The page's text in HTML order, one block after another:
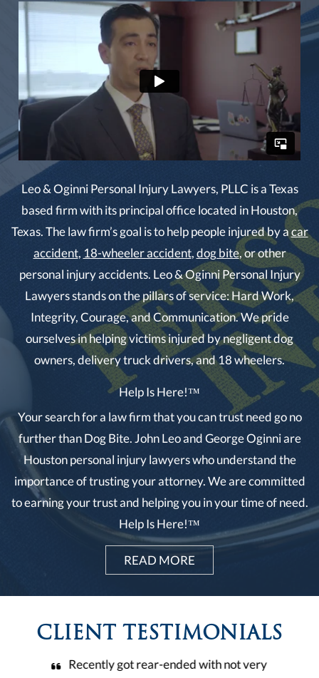
Leo & Oginni Personal Injury Lawyers, PLLC is a Texas
based firm with its principal office located in Houston,
Texas. The law firm’s goal is to help people injured by acar
accident, 18-wheeler accident,dog bite, or other
personal injury accidents. Leo & Oginni Personal Injury
Lawyers stands on the pillars of service: Hard Work,
Integrity, Courage, and Communication. We pride
ourselves in helping victims injured by negligent dog
owners, delivery truck drivers, and 18 wheelers.
Help Is Here!™
Your search for a law firm that you can trust need go no
further than Dog Bite. John Leo and George Oginni are
Houston personal injury lawyers who understand the
importance of trusting your attorney. We are committed
to earning your trust and helping you in your time of need.
Help Is Here!™
READ MORE
CLIENT TESTIMONIALS
Leo & Oginni law firm it’s a wonderful and